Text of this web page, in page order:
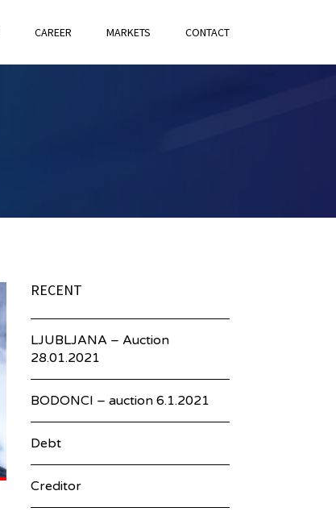
CAREER MARKETS CONTACT
RECENT
LJUBLJANA – Auction
28.01.2021
BODONCI – auction 6.1.2021
Debt
Creditor